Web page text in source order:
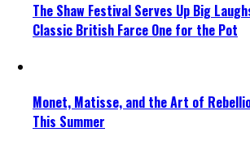
The Shaw Festival Serves Up Big
Classic British Farce One for the Pot
Monet, Matisse, and the Art of
This Summer